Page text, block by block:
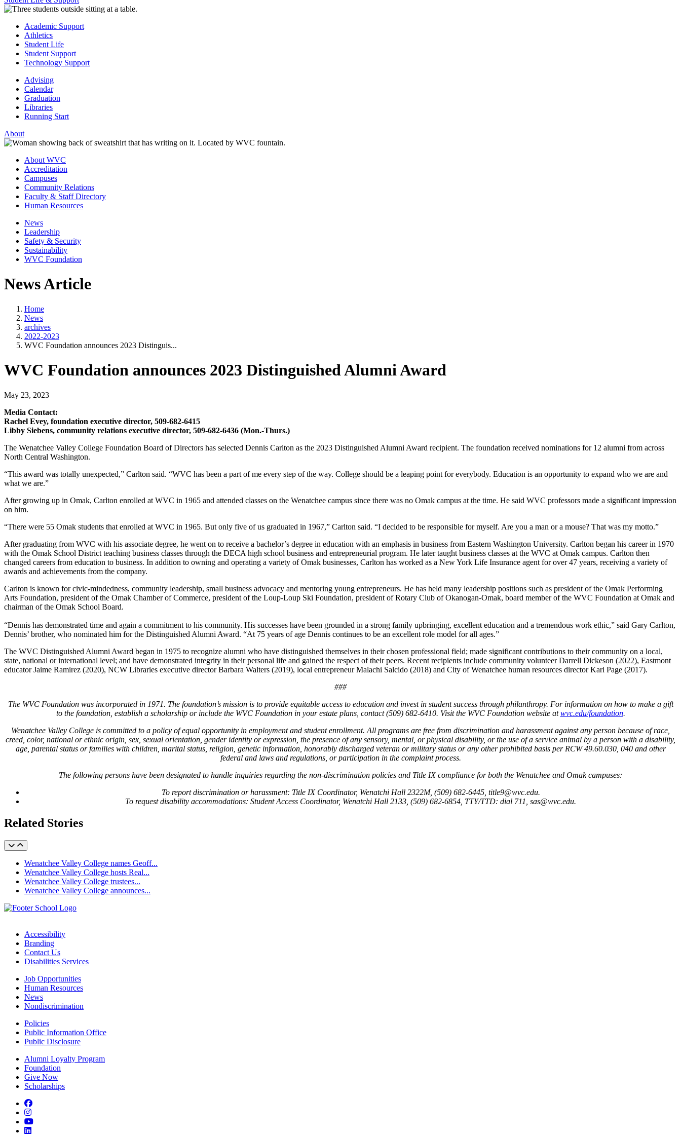
Academic Support
Athletics
Student Life
Student Support
Technology Support
Advising
Calendar
Graduation
Libraries
Running Start
About
About WVC
Accreditation
Campuses
Community Relations
Faculty & Staff Directory
Human Resources
News
Leadership
Safety & Security
Sustainability
WVC Foundation
News Article
Home
News
archives
2022-2023
WVC Foundation announces 2023 Distinguis...
WVC Foundation announces 2023 Distinguished Alumni Award
May 23, 2023
Media Contact:
Rachel Evey, foundation executive director, 509-682-6415
Libby Siebens, community relations executive director, 509-682-6436 (Mon.-Thurs.)
The Wenatchee Valley College Foundation Board of Directors has selected Dennis Carlton as the 2023 Distinguished Alumni Award recipient. The foundation received nominations for 12 alumni from across
North Central Washington.
“This award was totally unexpected,” Carlton said. “WVC has been a part of me every step of the way. College should be a leaping point for everybody. Education is an opportunity to expand who we are and
what we are.”
After growing up in Omak, Carlton enrolled at WVC in 1965 and attended classes on the Wenatchee campus since there was no Omak campus at the time. He said WVC professors made a significant impression
on him.
“There were 55 Omak students that enrolled at WVC in 1965. But only five of us graduated in 1967,” Carlton said. “I decided to be responsible for myself. Are you a man or a mouse? That was my motto.”
After graduating from WVC with his associate degree, he went on to receive a bachelor’s degree in education with an emphasis in business from Eastern Washington University. Carlton began his career in 1970
with the Omak School District teaching business classes through the DECA high school business and entrepreneurial program. He later taught business classes at the WVC at Omak campus. Carlton then
changed careers from education to business. In addition to owning and operating a variety of Omak businesses, Carlton has worked as a New York Life Insurance agent for over 47 years, receiving a variety of
awards and achievements from the company.
Carlton is known for civic-mindedness, community leadership, small business advocacy and mentoring young entrepreneurs. He has held many leadership positions such as president of the Omak Performing
Arts Foundation, president of the Omak Chamber of Commerce, president of the Loup-Loup Ski Foundation, president of Rotary Club of Okanogan-Omak, board member of the WVC Foundation at Omak and
chairman of the Omak School Board.
“Dennis has demonstrated time and again a commitment to his community. His successes have been grounded in a strong family upbringing, excellent education and a tremendous work ethic,” said Gary Carlton,
Dennis’ brother, who nominated him for the Distinguished Alumni Award. “At 75 years of age Dennis continues to be an excellent role model for all ages.”
The WVC Distinguished Alumni Award began in 1975 to recognize alumni who have distinguished themselves in their chosen professional field; made significant contributions to their community on a local,
state, national or international level; and have demonstrated integrity in their personal life and gained the respect of their peers. Recent recipients include community volunteer Darrell Dickeson (2022), Eastmont
educator Jaime Ramirez (2020), NCW Libraries executive director Barbara Walters (2019), local entrepreneur Malachi Salcido (2018) and City of Wenatchee human resources director Kari Page (2017).
###
The WVC Foundation was incorporated in 1971. The foundation’s mission is to provide equitable access to education and invest in student success through philanthropy. For information on how to make a gift
to the foundation, establish a scholarship or include the WVC Foundation in your estate plans, contact (509) 682-6410. Visit the WVC Foundation website atwvc.edu/foundation.
Wenatchee Valley College is committed to a policy of equal opportunity in employment and student enrollment. All programs are free from discrimination and harassment against any person because of race,
creed, color, national or ethnic origin, sex, sexual orientation, gender identity or expression, the presence of any sensory, mental, or physical disability, or the use of a service animal by a person with a disability,
age, parental status or families with children, marital status, religion, genetic information, honorably discharged veteran or military status or any other prohibited basis per RCW 49.60.030, 040 and other
federal and laws and regulations, or participation in the complaint process.
The following persons have been designated to handle inquiries regarding the non-discrimination policies and Title IX compliance for both the Wenatchee and Omak campuses:
To report discrimination or harassment: Title IX Coordinator, Wenatchi Hall 2322M, (509) 682-6445, title9@wvc.edu.
To request disability accommodations: Student Access Coordinator, Wenatchi Hall 2133, (509) 682-6854, TTY/TTD: dial 711, sas@wvc.edu.
Related Stories
Wenatchee Valley College names Geoff...
Wenatchee Valley College hosts Real...
Wenatchee Valley College trustees...
Wenatchee Valley College announces...
Accessibility
Branding
Contact Us
Disabilities Services
Job Opportunities
Human Resources
News
Nondiscrimination
Policies
Public Information Office
Public Disclosure
Alumni Loyalty Program
Foundation
Give Now
Scholarships
Facebook
Instagram
YouTube
LinkedIn